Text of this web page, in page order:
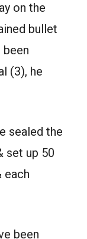
on the
bullet
(3), he
sealed the
set up 50
each
been